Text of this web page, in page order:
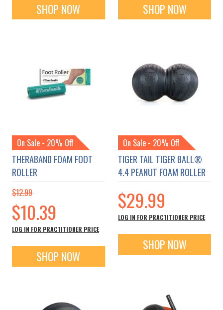
SHOP NOW SHOP NOW
On Sale - 20% Off
THERABAND FOAM FOOT
ROLLER
$12.99
Special
Price
$10.39
LOG IN FOR PRACTITIONER PRICE
SHOP NOW
On Sale - 20% Off
TIGER TAIL TIGER BALL®
4.4 PEANUT FOAM ROLLER
$29.99
LOG IN FOR PRACTITIONER PRICE
SHOP NOW